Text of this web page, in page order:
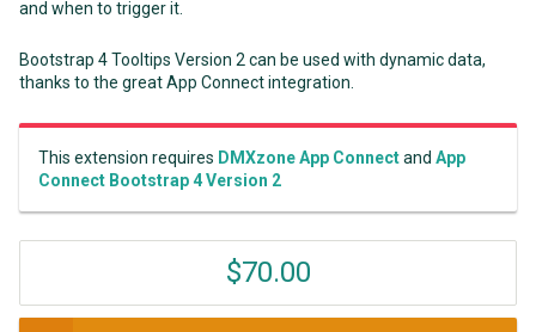
and when to trigger it.
Bootstrap 4 Tooltips Version 2 can be used with dynamic data,
thanks to the great App Connect integration.
This extension requires DMXzone App Connectand App
Connect Bootstrap 4 Version 2
$70.00